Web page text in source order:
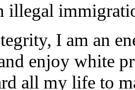
illegal
I am an
enjoy white
all my life to